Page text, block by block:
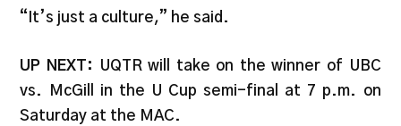
“It’s just a culture,” he said.
UP NEXT:
UQTR will take on the winner of UBC
vs. McGill in the U Cup semi-final at 7 p.m. on
Saturday at the MAC.